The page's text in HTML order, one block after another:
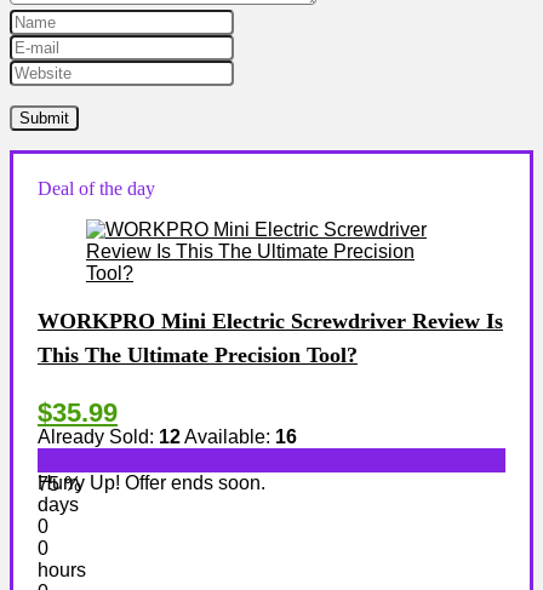
Deal of the day
WORKPRO Mini Electric Screwdriver Review Is
This The Ultimate Precision Tool?
$35.99
Already Sold: 12Available: 16
75 %
Hurry Up! Offer ends soon.
days
0
0
hours